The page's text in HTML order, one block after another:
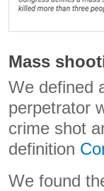
Mass
We defined
perpetrator
crime shot
definition
We found